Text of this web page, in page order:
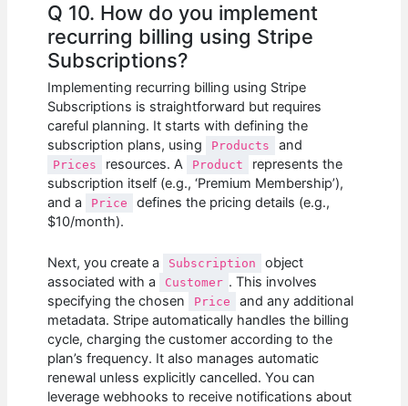
Q 10. How do you implement
recurring billing using Stripe
Subscriptions?
Implementing recurring billing using Stripe
Subscriptions is straightforward but requires
careful planning. It starts with defining the
subscription plans, using
Products and
Prices resources. A Product
represents the
subscription itself (e.g., ‘Premium Membership’),
and a
Price
defines the pricing details (e.g.,
$10/month).
Next, you create a Subscription
object
associated with a
Customer . This involves
specifying the chosen
Price
and any additional
metadata. Stripe automatically handles the billing
cycle, charging the customer according to the
plan’s frequency. It also manages automatic
renewal unless explicitly cancelled. You can
leverage webhooks to receive notifications about